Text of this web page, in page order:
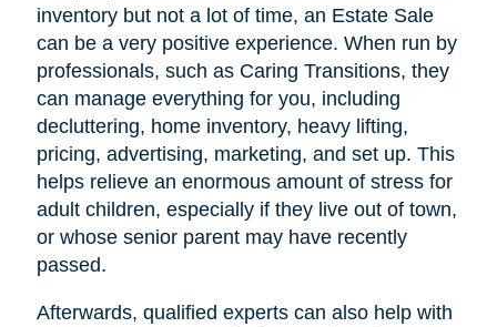
inventory but not a lot of time, an Estate Sale
can be a very positive experience. When run by
professionals, such as Caring Transitions, they
can manage everything for you, including
decluttering, home inventory, heavy lifting,
pricing, advertising, marketing, and set up. This
helps relieve an enormous amount of stress for
adult children, especially if they live out of town,
or whose senior parent may have recently
passed.
Afterwards, qualified experts can also help with